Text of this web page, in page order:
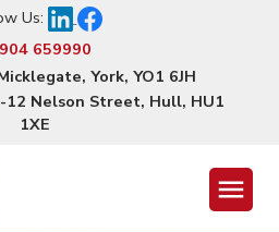
Us:
659990
York, YO1 6JH
12 Nelson Street, Hull, HU1
1XE
Menu